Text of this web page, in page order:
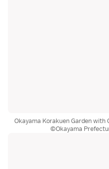
Okayama Korakuen Garden with
©Okayama